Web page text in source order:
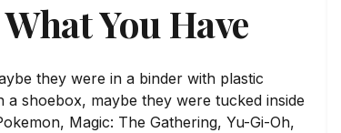
You Have
they were in a binder with plastic
shoebox, maybe they were tucked inside
Magic: The Gathering, Yu-Gi-Oh,